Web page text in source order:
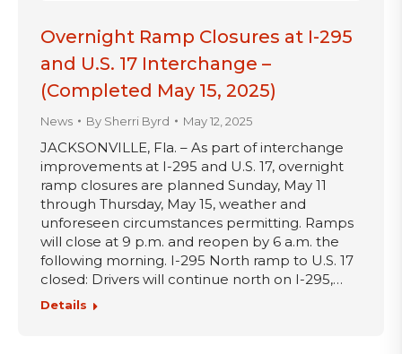
Overnight Ramp Closures at I-295
and U.S. 17 Interchange –
(Completed May 15, 2025)
News By Sherri Byrd May 12, 2025
JACKSONVILLE, Fla. – As part of interchange
improvements at I-295 and U.S. 17, overnight
ramp closures are planned Sunday, May 11
through Thursday, May 15, weather and
unforeseen circumstances permitting. Ramps
will close at 9 p.m. and reopen by 6 a.m. the
following morning. I-295 North ramp to U.S. 17
closed: Drivers will continue north on I-295,…
Details